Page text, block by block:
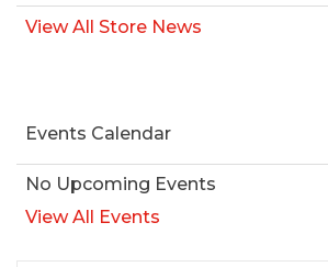
View All Store News
Events Calendar
No Upcoming Events
View All Events